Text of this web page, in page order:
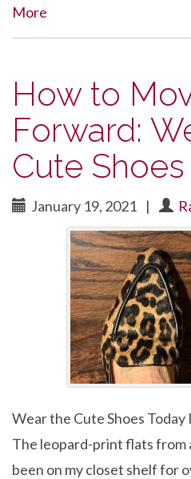
More
How to
Forward:
Cute Shoes
January 19, 2021 |
Wear the Cute Shoes Today
The leopard-print flats from
been on my closet shelf for